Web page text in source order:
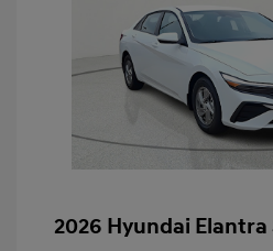
2026 Hyundai Elantra